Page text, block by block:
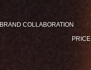
BRAND COLLABORATION
PRICE